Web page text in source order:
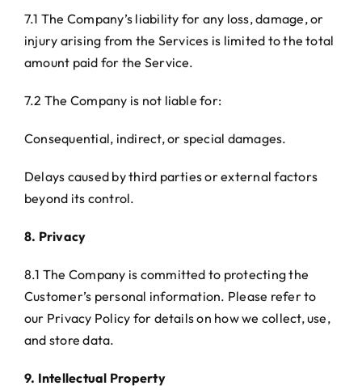
7.1 The Company’s liability for any loss, damage, or
injury arising from the Services is limited to the total
amount paid for the Service.
7.2 The Company is not liable for:
Consequential, indirect, or special damages.
Delays caused by third parties or external factors
beyond its control.
8. Privacy
8.1 The Company is committed to protecting the
Customer’s personal information. Please refer to
our Privacy Policy for details on how we collect, use,
and store data.
9. Intellectual Property